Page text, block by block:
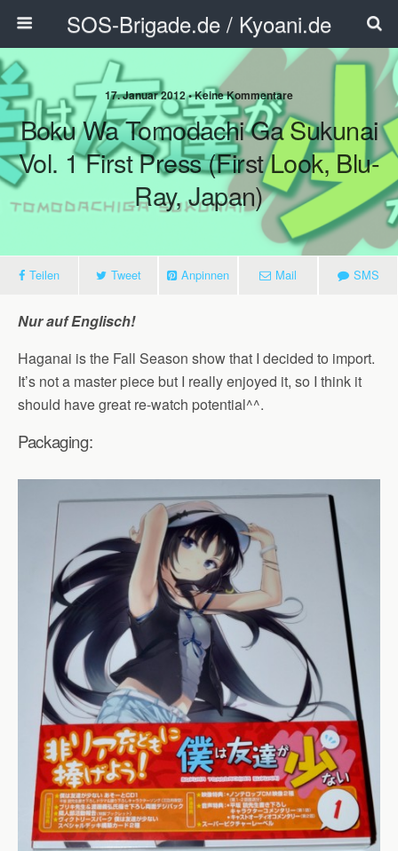
SOS-Brigade.de / Kyoani.de
17. Januar 2012 • Keine Kommentare
Boku Wa Tomodachi Ga Sukunai
Vol. 1 First Press (First Look, Blu-
Ray, Japan)
Teilen Tweet Anpinnen Mail SMS
Nur auf Englisch!
Haganai is the Fall Season show that I decided to import.
It’s not a master piece but I really enjoyed it, so I think it
should have great re-watch potential^^.
Packaging: